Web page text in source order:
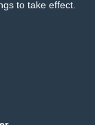
to take effect.